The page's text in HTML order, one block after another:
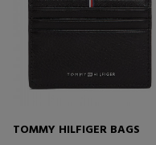
TOMMY HILFIGER BAGS